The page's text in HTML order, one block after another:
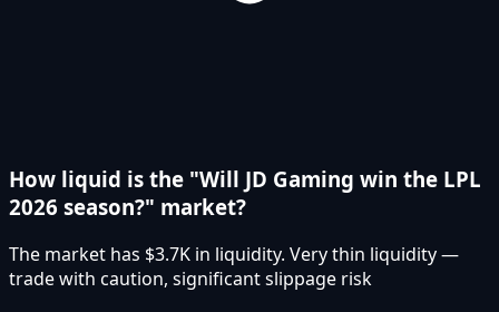
How liquid is the "Will JD Gaming win the LPL
2026 season?" market?
The market has $3.7K in liquidity. Very thin liquidity —
trade with caution, significant slippage risk